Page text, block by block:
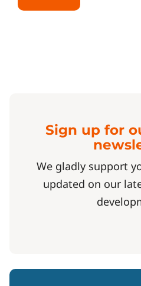
Sign up for
We gladly support
updated on our